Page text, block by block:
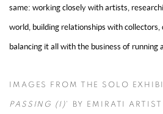
same: working closely with artists,
world, building relationships with collectors,
balancing it all with the business of running
IMAGES FROM THE SOLO
PASSING (I)' BY EMIRATI